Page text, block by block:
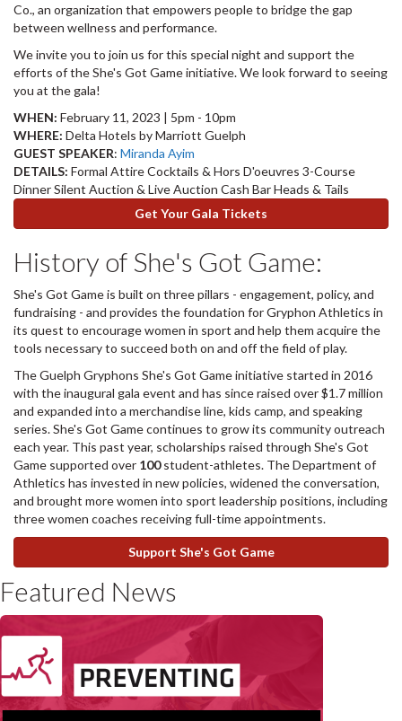
Co., an organization that empowers people to bridge the gap
between wellness and performance.
We invite you to join us for this special night and support the
efforts of the She's Got Game initiative. We look forward to seeing
you at the gala!
WHEN: February 11, 2023 | 5pm - 10pm
WHERE: Delta Hotels by Marriott Guelph
GUEST SPEAKER: Miranda Ayim
DETAILS: Formal Attire Cocktails & Hors D'oeuvres 3-Course
Dinner Silent Auction & Live Auction Cash Bar Heads & Tails
Get Your Gala Tickets
History of She's Got Game:
She's Got Game is built on three pillars - engagement, policy, and
fundraising - and provides the foundation for Gryphon Athletics in
its quest to encourage women in sport and help them acquire the
tools necessary to succeed both on and off the field of play.
The Guelph Gryphons She's Got Game initiative started in 2016
with the inaugural gala event and has since raised over $1.7 million
and expanded into a merchandise line, kids camp, and speaking
series. She's Got Game continues to grow its community outreach
each year. This past year, scholarships raised through She's Got
Game supported over 100student-athletes. The Department of
Athletics has invested in new policies, widened the conversation,
and brought more women into sport leadership positions, including
three women coaches receiving full-time appointments.
Support She's Got Game
Featured News